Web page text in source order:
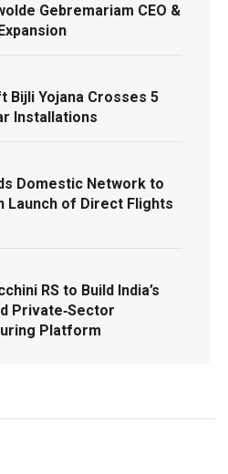
Gebremariam CEO &
Bijli Yojana Crosses 5
Installations
Domestic Network to
Launch of Direct Flights
RS to Build India’s
Private‑Sector
Platform